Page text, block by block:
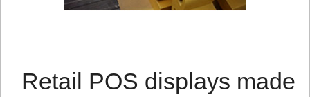
Retail POS displays made